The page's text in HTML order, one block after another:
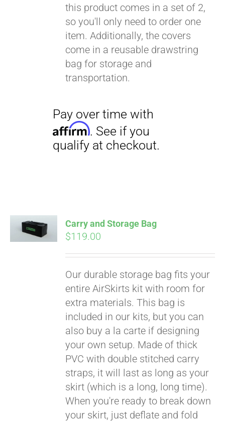
this product comes in a set of 2,
so you'll only need to order one
item. Additionally, the covers
come in a reusable drawstring
bag for storage and
transportation.
CART
Carry and Storage Bag
$119.00
Our durable storage bag fits your
entire AirSkirts kit with room for
extra materials. This bag is
included in our kits, but you can
also buy a la carte if designing
your own setup. Made of thick
PVC with double stitched carry
straps, it will last as long as your
skirt (which is a long, long time).
When you're ready to break down
your skirt, just deflate and fold
Pay over time with
Affirm. See if you
qualify at checkout.